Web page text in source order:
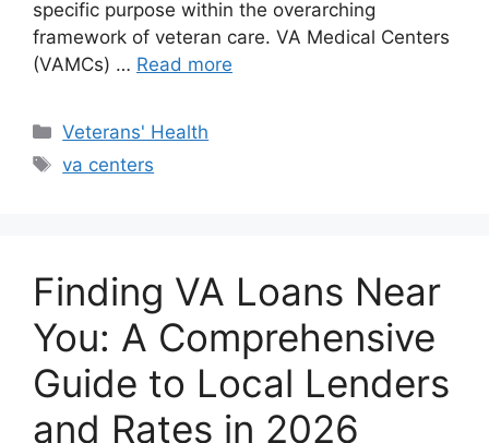
specific purpose within the overarching
framework of veteran care. VA Medical Centers
(VAMCs) … Read more
Categories
Veterans' Health
Tags
va centers
Finding VA Loans Near
You: A Comprehensive
Guide to Local Lenders
and Rates in 2026